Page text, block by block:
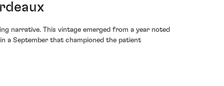
narrative. This vintage emerged from a year noted
a September that championed the patient